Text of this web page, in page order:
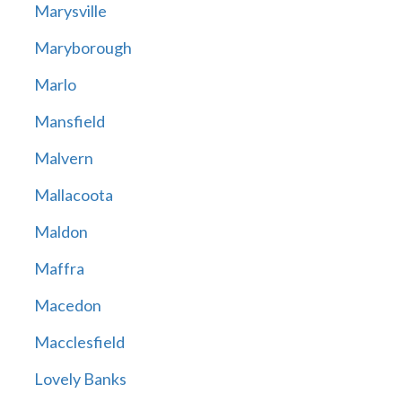
Marysville
Maryborough
Marlo
Mansfield
Malvern
Mallacoota
Maldon
Maffra
Macedon
Macclesfield
Lovely Banks